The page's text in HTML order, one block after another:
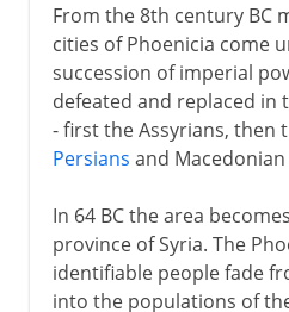
From the 8th century BC
cities of Phoenicia come
succession of imperial
defeated and replaced in
- first the Assyrians, then
Persians and Macedonian
In 64 BC the area
province of Syria. The
identifiable people fade
into the populations of